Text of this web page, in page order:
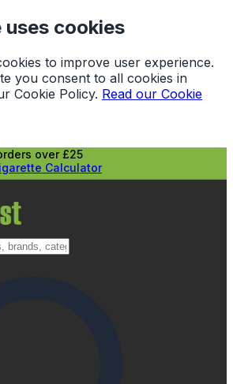
cookies
to improve user experience.
you consent to all cookies in
Cookie Policy. Read our Cookie
over £25
Calculator